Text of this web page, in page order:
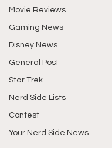
Movie Reviews
Gaming News
Disney News
General Post
Star Trek
Nerd Side Lists
Contest
Your Nerd Side News